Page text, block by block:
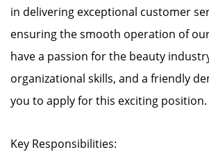
in delivering exceptional customer
ensuring the smooth operation of
have a passion for the beauty
organizational skills, and a friendly
you to apply for this exciting position.
Key Responsibilities: